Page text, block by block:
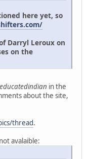
here yet, so
Darryl Leroux on
on the
educatedindian in the
about the site,
thread.
avalaible: